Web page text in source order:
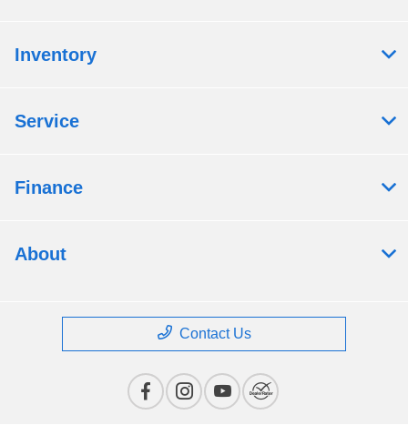
Inventory
Service
Finance
About
Contact Us